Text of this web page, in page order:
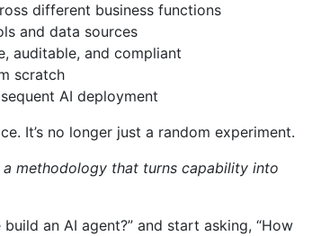
different business functions
and data sources
auditable, and compliant
scratch
AI deployment
It’s no longer just a random experiment.
methodology that turns capability into
an AI agent?” and start asking, “How